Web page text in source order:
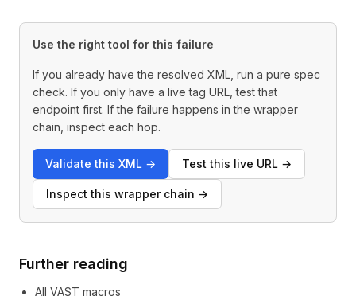
Use the right tool for this failure
If you already have the resolved XML, run a pure spec
check. If you only have a live tag URL, test that
endpoint first. If the failure happens in the wrapper
chain, inspect each hop.
Validate this XML → Test this live URL →
Inspect this wrapper chain →
Further reading
All VAST macros